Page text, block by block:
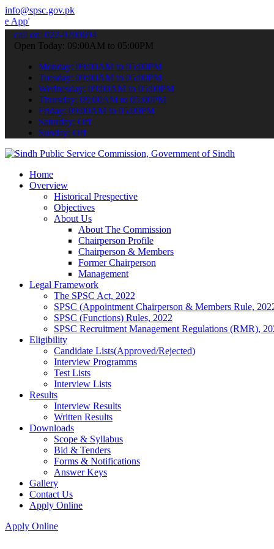
info@spsc.gov.pk
your applications online & stay informed about the latest
call on: 022-9200694
Open Today: 09:00AM to 05:00PM
Monday: 09:00AM to 05:00PM
Tuesday: 09:00AM to 05:00PM
Wednesday: 09:00AM to 05:00PM
Thursday: 09:00AM to 05:00PM
Friday: 09:00AM to 05:00PM
Saturday: Off
Sunday: Off
Home
Overview
Historical Prespective
Objectives
About Us
About The Commission
Chairperson Profile
Chairperson & Members
Former Chairperson
Management
Legal Framework
The SPSC Act, 2022
SPSC (Appointment Chairperson & Members Rule,
SPSC (Functions) Rules, 2022
SPSC Recruitment Management Regulations (RMR),
Eligibility
Candidate Lists(Approved/Rejected)
Interview Programms
Test Lists
Interview Lists
Results
Interview Results
Written Results
Downloads
Scope & Syllabus
Bid & Tenders
Forms & Notifications
Answer Keys
Gallery
Contact Us
Apply Online
Apply Online